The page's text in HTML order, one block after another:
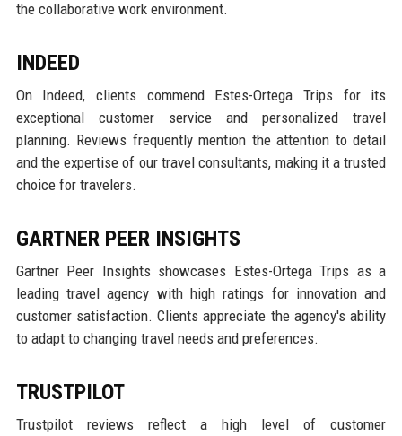
the collaborative work environment.
INDEED
On Indeed, clients commend Estes-Ortega Trips for its
exceptional customer service and personalized travel
planning. Reviews frequently mention the attention to detail
and the expertise of our travel consultants, making it a trusted
choice for travelers.
GARTNER PEER INSIGHTS
Gartner Peer Insights showcases Estes-Ortega Trips as a
leading travel agency with high ratings for innovation and
customer satisfaction. Clients appreciate the agency's ability
to adapt to changing travel needs and preferences.
TRUSTPILOT
Trustpilot reviews reflect a high level of customer